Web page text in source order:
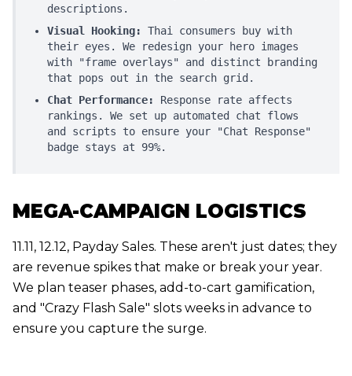
descriptions.
Visual Hooking:
Thai consumers buy with
their eyes. We redesign your hero images
with "frame overlays" and distinct branding
that pops out in the search grid.
Chat Performance:
Response rate affects
rankings. We set up automated chat flows
and scripts to ensure your "Chat Response"
badge stays at 99%.
MEGA-CAMPAIGN LOGISTICS
11.11, 12.12, Payday Sales. These aren't just dates; they
are revenue spikes that make or break your year.
We plan teaser phases, add-to-cart gamification,
and "Crazy Flash Sale" slots weeks in advance to
ensure you capture the surge.